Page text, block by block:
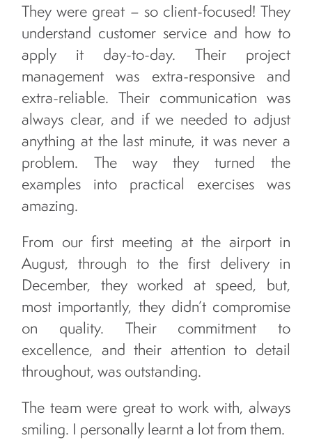
They were great – so client-focused! They
understand customer service and how to
apply it day-to-day. Their project
management was extra-responsive and
extra-reliable. Their communication was
always clear, and if we needed to adjust
anything at the last minute, it was never a
problem. The way they turned the
examples into practical exercises was
amazing.
From our first meeting at the airport in
August, through to the first delivery in
December, they worked at speed, but,
most importantly, they didn’t compromise
on quality. Their commitment to
excellence, and their attention to detail
throughout, was outstanding.
The team were great to work with, always
smiling. I personally learnt a lot from them.